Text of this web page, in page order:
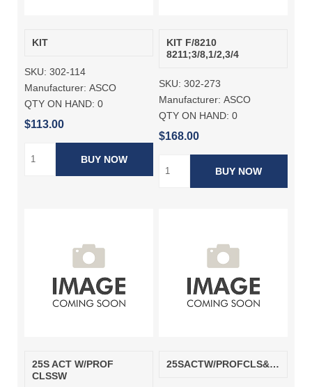
KIT
SKU: 302-114
Manufacturer: ASCO
QTY ON HAND: 0
$113.00
BUY NOW
KIT F/8210
8211;3/8,1/2,3/4
SKU: 302-273
Manufacturer: ASCO
QTY ON HAND: 0
$168.00
BUY NOW
25S ACT W/PROF
CLSSW
25SACTW/PROFCLS&AUXSW